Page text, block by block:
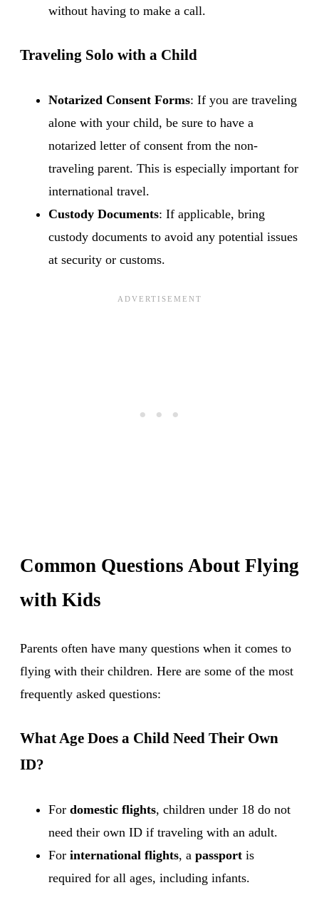
without having to make a call.
Traveling Solo with a Child
Notarized Consent Forms: If you are traveling
alone with your child, be sure to have a
notarized letter of consent from the non-
traveling parent. This is especially important for
international travel.
Custody Documents: If applicable, bring
custody documents to avoid any potential issues
at security or customs.
Common Questions About Flying
with Kids
Parents often have many questions when it comes to
flying with their children. Here are some of the most
frequently asked questions:
What Age Does a Child Need Their Own
ID?
For domestic flights, children under 18 do not
need their own ID if traveling with an adult.
For international flights, a passport is
required for all ages, including infants.